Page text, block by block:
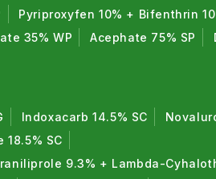
Pyriproxyfen 10% + Bifenthrin
35% WP Acephate 75% SP
Indoxacarb 14.5% SC
SC
9.3% + Lambda-